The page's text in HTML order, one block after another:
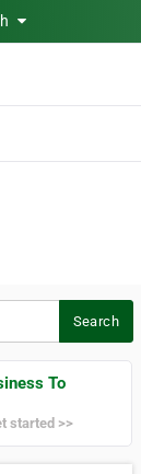
Search
To
started >>